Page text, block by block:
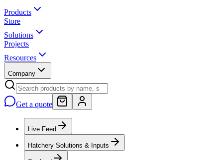
Products
Store
Solutions
Projects
Resources
Company
Get a quote
Live Feed
Hatchery Solutions & Inputs